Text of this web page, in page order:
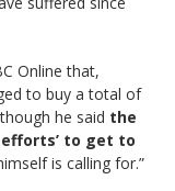
Online that,
to buy a total of
he said the
to get to
is calling for.”